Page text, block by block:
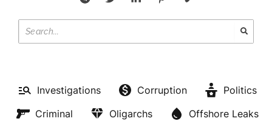
Investigations Corruption
Politics
Criminal
Oligarchs
Offshore Leaks